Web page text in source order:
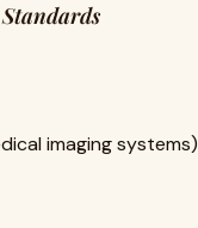
imaging systems)